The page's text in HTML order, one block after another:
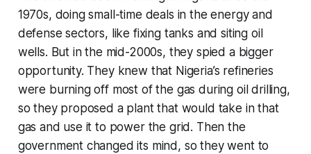
1970s, doing small-time deals in the energy and
defense sectors, like fixing tanks and siting oil
wells. But in the mid-2000s, they spied a bigger
opportunity. They knew that Nigeria’s refineries
were burning off most of the gas during oil drilling,
so they proposed a plant that would take in that
gas and use it to power the grid. Then the
government changed its mind, so they went to